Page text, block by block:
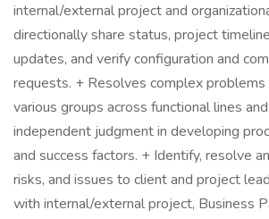
internal/external project and
directionally share status, project
updates, and verify configuration and
requests. + Resolves complex
various groups across functional lines
independent judgment in developing
and success factors. + Identify, resolve
risks, and issues to client and project
with internal/external project, Business